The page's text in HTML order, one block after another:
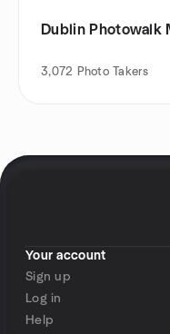
Dublin Photowalk
3,072 Photo Takers
Your account
Sign up
Log in
Help